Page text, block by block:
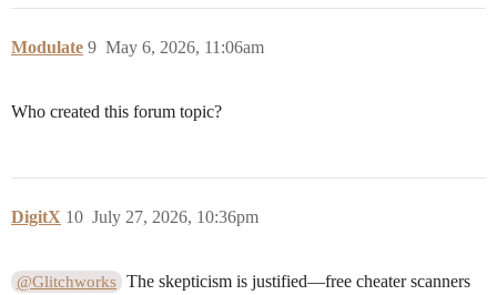
Modulate May 6, 2026, 11:06am
9
Who created this forum topic?
DigitX July 27, 2026, 10:36pm
10
@Glitchworks The skepticism is justified—free cheater scanners